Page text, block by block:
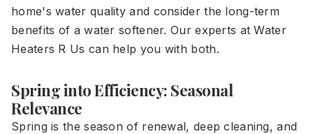
home's water quality and consider the long-term
benefits of a water softener. Our experts at Water
Heaters R Us can help you with both.
Spring into Efficiency: Seasonal
Relevance
Spring is the season of renewal, deep cleaning, and